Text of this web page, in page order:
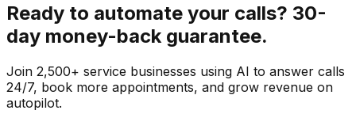
Ready to automate your calls? 30-
day money-back guarantee.
Join 2,500+ service businesses using AI to answer calls
24/7, book more appointments, and grow revenue on
autopilot.